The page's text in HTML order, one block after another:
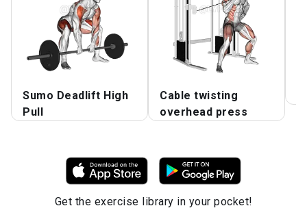
Sumo Deadlift High
Pull
Cable twisting
overhead press
Get the exercise library in your pocket!